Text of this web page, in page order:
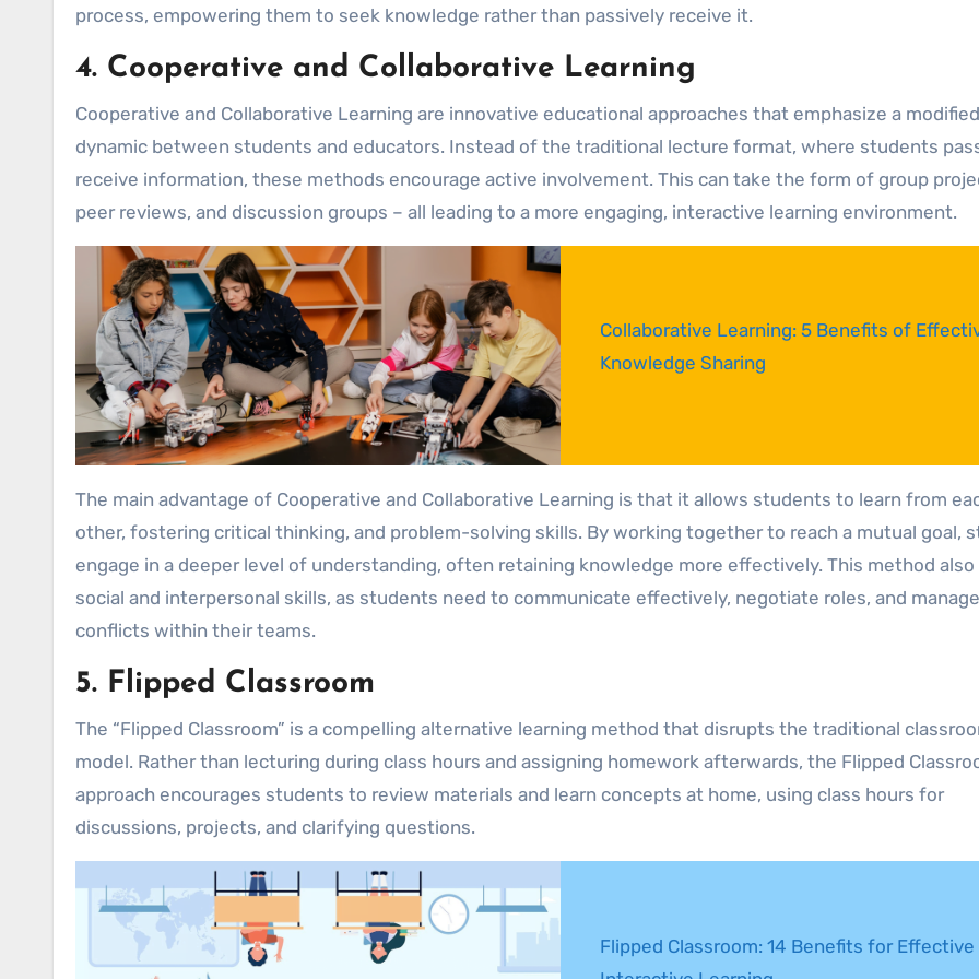
process, empowering them to seek knowledge rather than passively receive it.
4. Cooperative and Collaborative Learning
Cooperative and Collaborative Learning are innovative educational approaches that emphasize a modified
dynamic between students and educators. Instead of the traditional lecture format, where students
receive information, these methods encourage active involvement. This can take the form of group
peer reviews, and discussion groups – all leading to a more engaging, interactive learning environment.
Collaborative Learning: 5 Benefits of Effective
Knowledge Sharing
The main advantage of Cooperative and Collaborative Learning is that it allows students to learn from
other, fostering critical thinking, and problem-solving skills. By working together to reach a mutual goal,
engage in a deeper level of understanding, often retaining knowledge more effectively. This method also
social and interpersonal skills, as students need to communicate effectively, negotiate roles, and manage
conflicts within their teams.
5. Flipped Classroom
The “Flipped Classroom” is a compelling alternative learning method that disrupts the traditional
model. Rather than lecturing during class hours and assigning homework afterwards, the Flipped
approach encourages students to review materials and learn concepts at home, using class hours for
discussions, projects, and clarifying questions.
Flipped Classroom: 14 Benefits for Effective